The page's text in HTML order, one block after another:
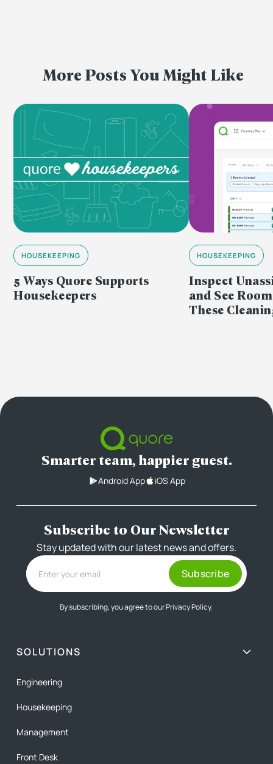
More Posts You Might Like
HOUSEKEEPING
5 Ways Quore Supports
Housekeepers
HOUSEKEEPING
Inspect
and See
These
Smarter team, happier guest.
Android App iOS App
Subscribe to Our Newsletter
Stay updated with our latest news and offers.
By subscribing, you agree to ourPrivacy Policy.
SOLUTIONS
Engineering
Housekeeping
Management
Front Desk